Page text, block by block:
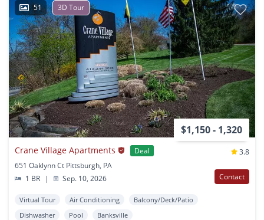
51 3D Tour
$1,150 - 1,320
Crane Village Apartments Deal
3.8
651 Oaklynn Ct Pittsburgh, PA
1 BR
| Sep. 10, 2026 Contact
Virtual Tour Air Conditioning
Balcony/Deck/Patio
Dishwasher
Pool Banksville